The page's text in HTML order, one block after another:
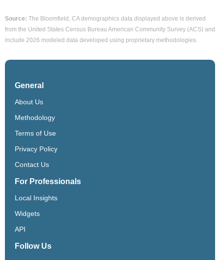
Source: The Bloomfield, CA demographics data displayed above is derived
from the United States Census Bureau American Community Survey (ACS) and
include 2026 modeled data developed using proprietary methodologies.
General
About Us
Methodology
Terms of Use
Privacy Policy
Contact Us
For Professionals
Local Insights
Widgets
API
Follow Us